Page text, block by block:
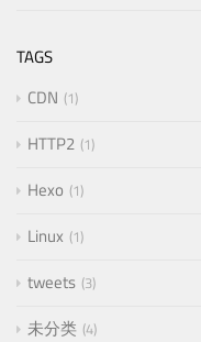
TAGS
CDN 1
HTTP2 1
Hexo 1
Linux 1
tweets 3
未分类 4